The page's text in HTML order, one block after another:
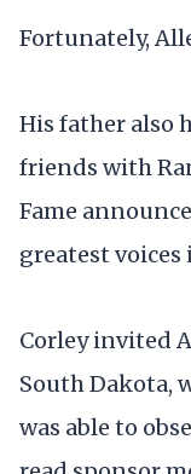
Fortunately,
His father also
friends with
Fame
greatest voices
Corley invited
South Dakota,
was able to